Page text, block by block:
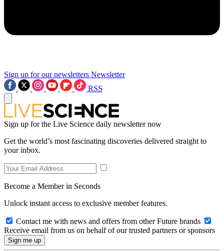
Sign up for our newsletters Newsletter
RSS
Sign up for the Live Science daily newsletter now
Get the world’s most fascinating discoveries delivered straight to
your inbox.
Become a Member in Seconds
Unlock instant access to exclusive member features.
Contact me with news and offers from other Future brands
Receive email from us on behalf of our trusted partners or sponsors